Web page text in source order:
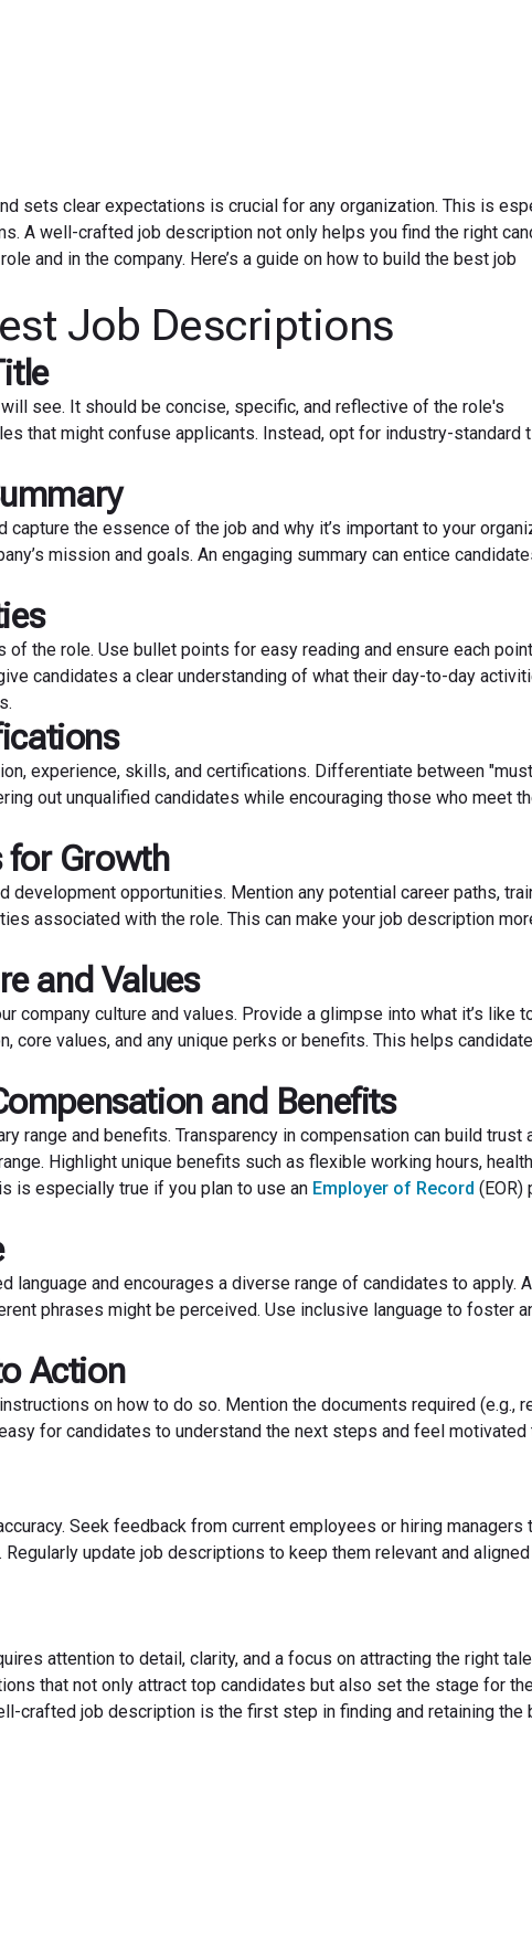
sets clear expectations is crucial for any organization. This is
A well-crafted job description not only helps you find the right
and in the company. Here’s a guide on how to build the best job
Job Descriptions
see. It should be concise, specific, and reflective of the role's
that might confuse applicants. Instead, opt for industry-standard
the essence of the job and why it’s important to your
mission and goals. An engaging summary can entice
the role. Use bullet points for easy reading and ensure each
candidates a clear understanding of what their day-to-day
experience, skills, and certifications. Differentiate between
out unqualified candidates while encouraging those who meet
Growth
opportunities. Mention any potential career paths,
associated with the role. This can make your job description
and Values
company culture and values. Provide a glimpse into what it’s like
core values, and any unique perks or benefits. This helps
and Benefits
range and benefits. Transparency in compensation can build trust
Highlight unique benefits such as flexible working hours, health
is especially true if you plan to use an Employer of Record (EOR)
language and encourages a diverse range of candidates to apply.
phrases might be perceived. Use inclusive language to foster
Action
on how to do so. Mention the documents required (e.g.,
for candidates to understand the next steps and feel motivated
Seek feedback from current employees or hiring managers
update job descriptions to keep them relevant and
attention to detail, clarity, and a focus on attracting the right
that not only attract top candidates but also set the stage for
crafted job description is the first step in finding and retaining the